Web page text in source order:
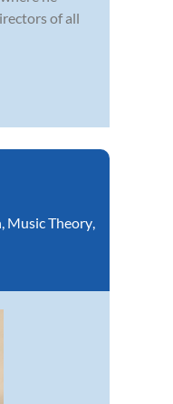
of all
, Music Theory,